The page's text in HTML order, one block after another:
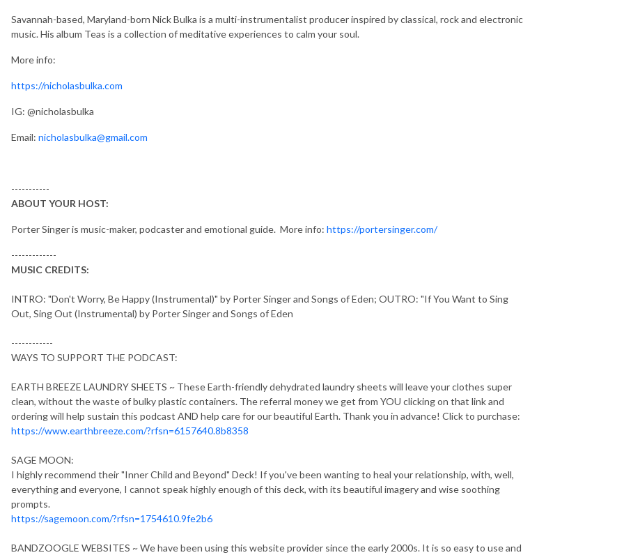
Savannah-based, Maryland-born Nick Bulka is a multi-instrumentalist producer inspired by classical, rock and electronic
music. His album Teas is a collection of meditative experiences to calm your soul.
More info:
https://nicholasbulka.com
IG: @nicholasbulka
Email: nicholasbulka@gmail.com
-----------
ABOUT YOUR HOST:
Porter Singer is music-maker, podcaster and emotional guide. More info: https://portersinger.com/
-------------
MUSIC CREDITS:
INTRO: "Don't Worry, Be Happy (Instrumental)" by Porter Singer and Songs of Eden; OUTRO: "If You Want to Sing
Out, Sing Out (Instrumental) by Porter Singer and Songs of Eden
------------
WAYS TO SUPPORT THE PODCAST:
EARTH BREEZE LAUNDRY SHEETS ~ These Earth-friendly dehydrated laundry sheets will leave your clothes super
clean, without the waste of bulky plastic containers. The referral money we get from YOU clicking on that link and
ordering will help sustain this podcast AND help care for our beautiful Earth. Thank you in advance! Click to purchase:
https://www.earthbreeze.com/?rfsn=6157640.8b8358
SAGE MOON:
I highly recommend their "Inner Child and Beyond" Deck! If you've been wanting to heal your relationship, with, well,
everything and everyone, I cannot speak highly enough of this deck, with its beautiful imagery and wise soothing
prompts.
https://sagemoon.com/?rfsn=1754610.9fe2b6
BANDZOOGLE WEBSITES ~ We have been using this website provider since the early 2000s. It is so easy to use and